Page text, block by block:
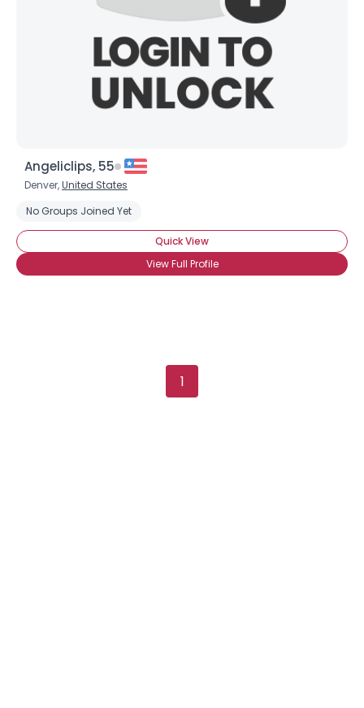
Angeliclips, 55
Denver,United States
No Groups Joined Yet
Quick View
View Full Profile
1
--
--
Joined Groups
Shared Sites
View Full Profile